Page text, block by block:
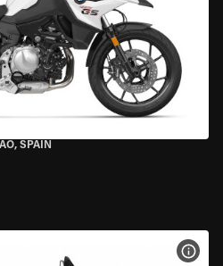
SPAIN